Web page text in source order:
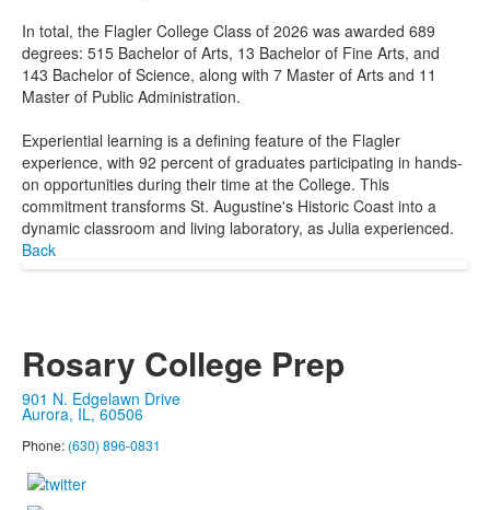
In total, the Flagler College Class of 2026 was awarded 689
degrees: 515 Bachelor of Arts, 13 Bachelor of Fine Arts, and
143 Bachelor of Science, along with 7 Master of Arts and 11
Master of Public Administration.
Experiential learning is a defining feature of the Flagler
experience, with 92 percent of graduates participating in hands-
on opportunities during their time at the College. This
commitment transforms St. Augustine's Historic Coast into a
dynamic classroom and living laboratory, as Julia experienced.
Back
Rosary College Prep
901 N. Edgelawn Drive
Aurora, IL, 60506
Phone: (630) 896-0831